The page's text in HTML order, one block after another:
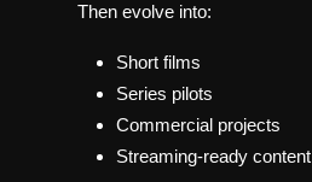
Then evolve into:
Short films
Series pilots
Commercial projects
Streaming-ready content